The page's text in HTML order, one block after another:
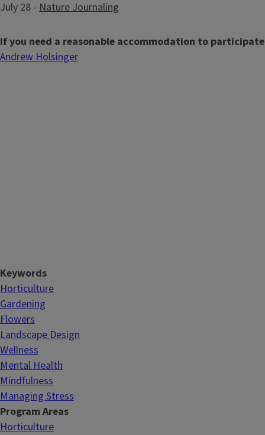
July 28 - Nature Journaling
If you need a reasonable accommodation to
Andrew Holsinger
Keywords
Horticulture
Gardening
Flowers
Landscape Design
Wellness
Mental Health
Mindfulness
Managing Stress
Program Areas
Horticulture